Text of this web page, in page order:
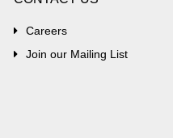
Careers
Join our Mailing List